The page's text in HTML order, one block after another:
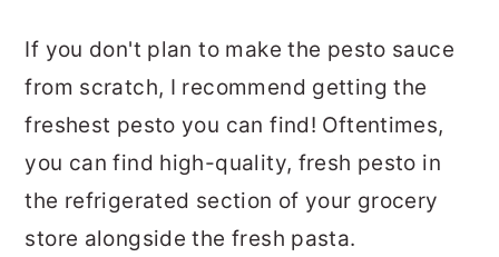
If you don't plan to make the pesto sauce
from scratch, I recommend getting the
freshest pesto you can find! Oftentimes,
you can find high-quality, fresh pesto in
the refrigerated section of your grocery
store alongside the fresh pasta.